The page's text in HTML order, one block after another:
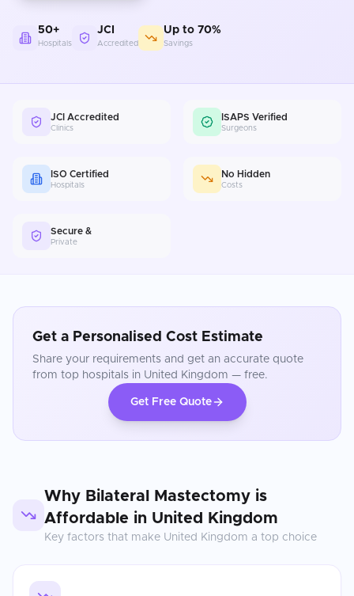
50+
Hospitals
JCI
Accredited
Up to 70%
Savings
JCI Accredited
Clinics
ISAPS Verified
Surgeons
ISO Certified
Hospitals
No Hidden
Costs
Secure &
Private
Get a Personalised Cost Estimate
Share your requirements and get an accurate quote
from top hospitals in United Kingdom — free.
Get Free Quote
Why Bilateral Mastectomy is
Affordable in United Kingdom
Key factors that make United Kingdom a top choice